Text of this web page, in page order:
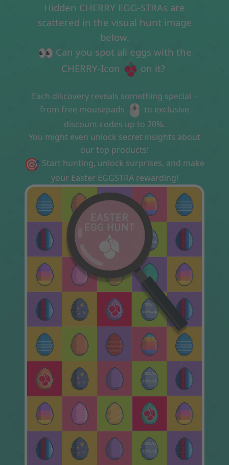
Hidden CHERRY EGG-STRAs are
scattered in the visual hunt image
below.
Can you spot all eggs with the
CHERRY-Icon
on it?
Each discovery reveals something special –
from free mousepads
to exclusive
discount codes up to 20%.
You might even unlock secret insights about
our top products!
Start hunting, unlock surprises, and make
your Easter EGGSTRA rewarding!